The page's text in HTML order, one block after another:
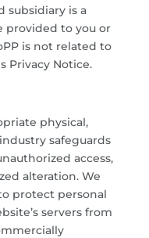
subsidiary is a
provided to you or
is not related to
Privacy Notice.
physical,
safeguards
access,
alteration. We
protect personal
servers from